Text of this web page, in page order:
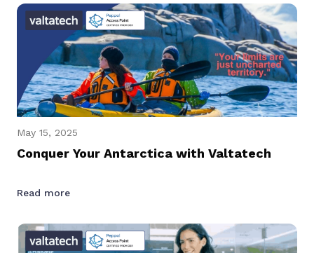
May 15, 2025
Conquer Your Antarctica with Valtatech
Read more